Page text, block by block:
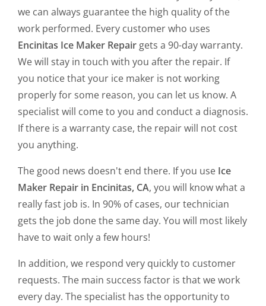
we can always guarantee the high quality of the
work performed. Every customer who uses
Encinitas Ice Maker Repairgets a 90-day warranty.
We will stay in touch with you after the repair. If
you notice that your ice maker is not working
properly for some reason, you can let us know. A
specialist will come to you and conduct a diagnosis.
If there is a warranty case, the repair will not cost
you anything.
The good news doesn't end there. If you use Ice
Maker Repair in Encinitas, CA, you will know what a
really fast job is. In 90% of cases, our technician
gets the job done the same day. You will most likely
have to wait only a few hours!
In addition, we respond very quickly to customer
requests. The main success factor is that we work
every day. The specialist has the opportunity to